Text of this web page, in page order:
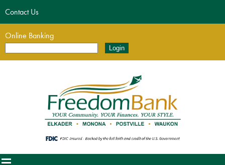
Contact Us
Online Banking